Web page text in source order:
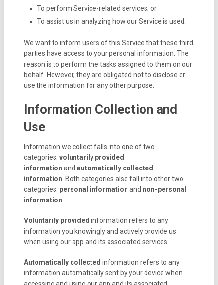
To perform Service-related services; or
To assist us in analyzing how our Service is used.
We want to inform users of this Service that these third
parties have access to your personal information. The
reason is to perform the tasks assigned to them on our
behalf. However, they are obligated not to disclose or
use the information for any other purpose.
Information Collection and
Use
Information we collect falls into one of two
categories: voluntarily provided
information and automatically collected
information. Both categories also fall into other two
categories: personal information and non-personal
information.
Voluntarily provided information refers to any
information you knowingly and actively provide us
when using our app and its associated services.
Automatically collected information refers to any
information automatically sent by your device when